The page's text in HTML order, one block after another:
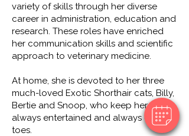
variety of skills through her diverse
career in administration, education and
research. These roles have enriched
her communication skills and scientific
approach to veterinary medicine.
At home, she is devoted to her three
much-loved Exotic Shorthair cats, Billy,
Bertie and Snoop, who keep her
always entertained and always on her
toes.